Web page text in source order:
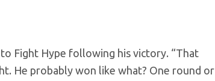
to Fight Hype following his victory. “That
He probably won like what? One round or